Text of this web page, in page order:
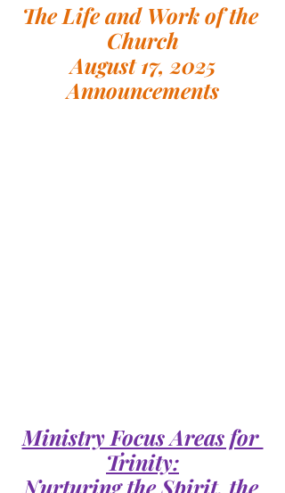
The Life and Work of the
Church
August 17, 2025
Announcements
Ministry Focus Areas for
Trinity:
Nurturing the Spirit, the